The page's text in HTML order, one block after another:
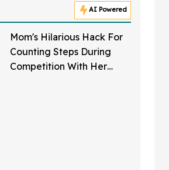
AI Powered
Mom's Hilarious Hack For
Counting Steps During
Competition With Her